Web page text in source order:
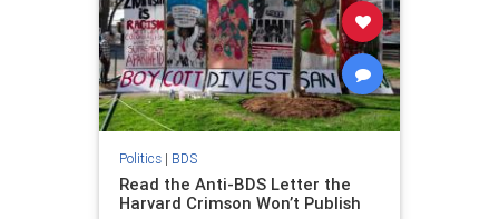
Politics| BDS
Read the Anti-BDS Letter the
Harvard Crimson Won’t Publish